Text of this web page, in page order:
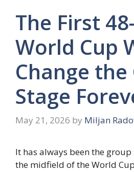
The First
World Cup
Change
Stage
May 21, 2026 by Miljan
It has always been the
the midfield of the World